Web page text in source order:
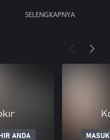
SELENGKAPNYA
ANDA